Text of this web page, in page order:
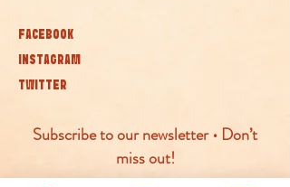
FACEBOOK
INSTAGRAM
TWITTER
Subscribe to our newsletter • Don’t
miss out!